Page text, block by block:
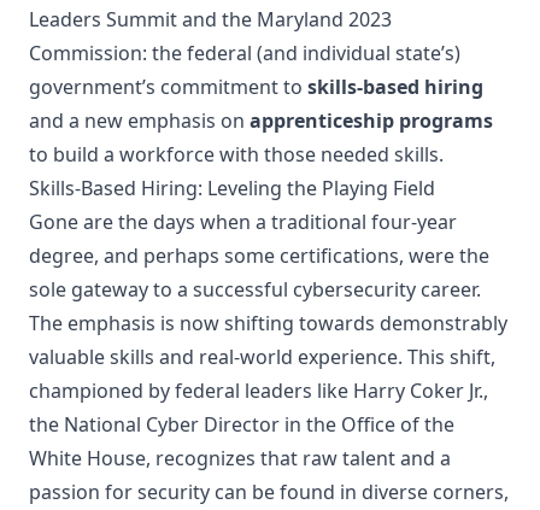
Leaders Summit and the Maryland 2023
Commission: the federal (and individual state’s)
government’s commitment to skills-based hiring
and a new emphasis on apprenticeship programs
to build a workforce with those needed skills.
Skills-Based Hiring: Leveling the Playing Field
Gone are the days when a traditional four-year
degree, and perhaps some certifications, were the
sole gateway to a successful cybersecurity career.
The emphasis is nowshifting towards demonstrably
valuable skills and real-world experience. This shift,
championed by federal leaders like Harry Coker Jr.,
the National Cyber Director in the Office of the
White House, recognizes that raw talent and a
passion for security can be found in diverse corners,